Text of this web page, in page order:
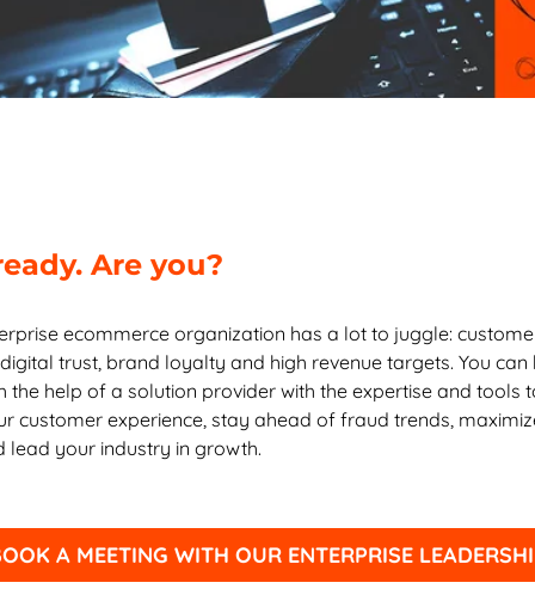
Are you?
ecommerce organization has a lot to juggle:
trust, brand loyalty and high revenue targets. You
the help of a solution provider with the expertise and tools
customer experience, stay ahead of fraud trends,
lead your industry in growth.
A MEETING WITH OUR ENTERPRISE